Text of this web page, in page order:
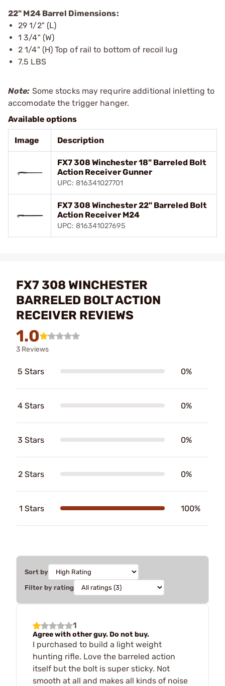
22" M24 Barrel Dimensions:
29 1/2" (L)
1 3/4" (W)
2 1/4" (H) Top of rail to bottom of recoil lug
7.5 LBS
Note: Some stocks may requrire additional inletting to
accomodate the trigger hanger.
Available options
Image Description
FX7 308 Winchester 18" Barreled Bolt
Action Receiver Gunner
UPC: 816341027701
FX7 308 Winchester 22" Barreled Bolt
Action Receiver M24
UPC: 816341027695
FX7 308 WINCHESTER
BARRELED BOLT ACTION
RECEIVER REVIEWS
1.0
3 Reviews
5 Stars 0%
4 Stars 0%
3 Stars 0%
2 Stars 0%
1 Stars 100%
Sort by
Filter by rating
1
Agree with other guy. Do not buy.
I purchased to build a light weight
hunting rifle. Love the barreled action
itself but the bolt is super sticky. Not
smooth at all and makes all kinds of noise